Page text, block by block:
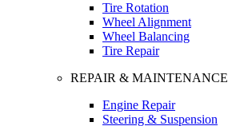
Tire Rotation
Wheel Alignment
Wheel Balancing
Tire Repair
REPAIR & MAINTENANCE
Engine Repair
Steering & Suspension